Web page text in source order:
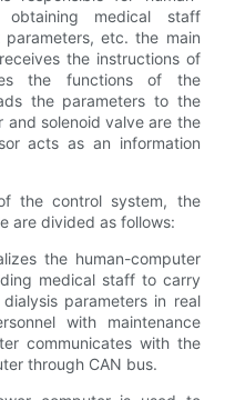
obtaining medical staff
etc. the main
the instructions of
the functions of the
the parameters to the
and solenoid valve are the
acts as an information
the control system, the
are divided as follows:
the human-computer
medical staff to carry
parameters in real
with maintenance
communicates with the
through CAN bus.